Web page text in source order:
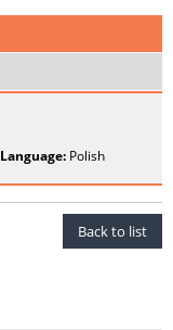
Language: Polish
Back to list